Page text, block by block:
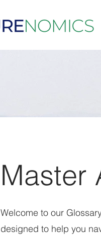
Master
Welcome to our
designed to help you